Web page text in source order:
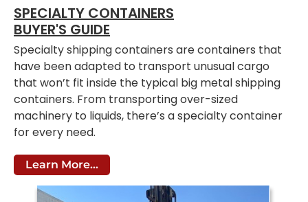
SPECIALTY CONTAINERS
BUYER'S GUIDE
Specialty shipping containers are containers that
have been adapted to transport unusual cargo
that won’t fit inside the typical big metal shipping
containers. From transporting over-sized
machinery to liquids, there’s a specialty container
for every need.
Learn More...